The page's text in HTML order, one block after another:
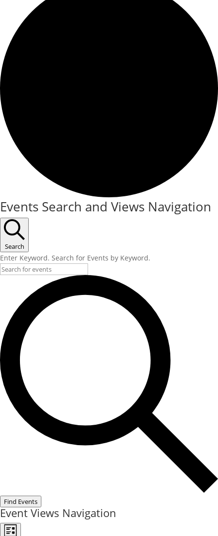
Events Search and Views Navigation
Search
Enter Keyword. Search for Events by Keyword.
Find Events
Event Views Navigation